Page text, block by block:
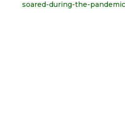
soared-during-the-pandemic